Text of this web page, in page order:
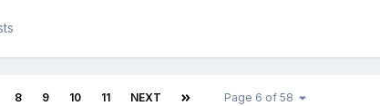
8 9 10 11 NEXT Page 6 of 58